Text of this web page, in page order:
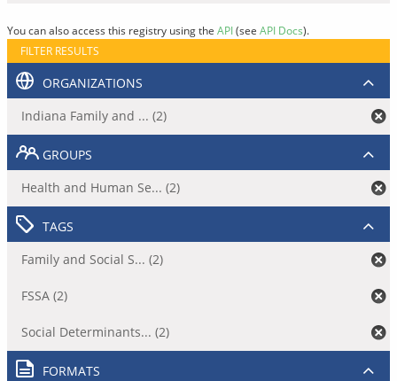
You can also access this registry using the API(see API Docs).
FILTER RESULTS
ORGANIZATIONS
Indiana Family and ... (2)
GROUPS
Health and Human Se... (2)
TAGS
Family and Social S... (2)
FSSA (2)
Social Determinants... (2)
FORMATS